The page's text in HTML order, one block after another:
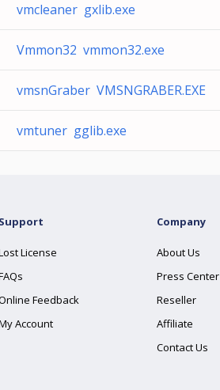
vmcleaner gxlib.exe
Vmmon32 vmmon32.exe
vmsnGraber VMSNGRABER.EXE
vmtuner gglib.exe
Support
License
Feedback
Account
Company
About Us
Press Center
Reseller
Affiliate
Contact Us